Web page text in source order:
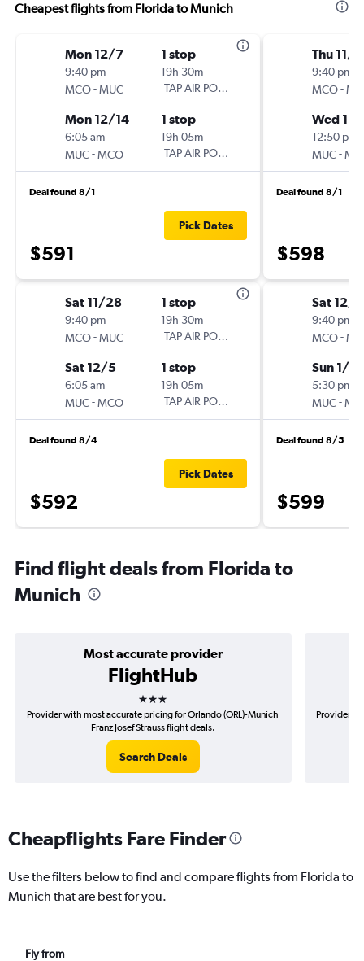
Cheapest flights from Florida to Munich
Mon 12/7
9:40 pm
MCO-MUC
1 stop
19h 30m
TAP AIR PORTUGAL
Mon 12/14
6:05 am
MUC-MCO
1 stop
19h 05m
TAP AIR PORTUGAL
Deal found 8/1
$591
Pick Dates
Sat 11/28
9:40 pm
MCO-MUC
1 stop
19h 30m
TAP AIR PORTUGAL
Sat 12/5
6:05 am
MUC-MCO
1 stop
19h 05m
TAP AIR PORTUGAL
Deal found 8/4
$592
Pick Dates
Thu 11/
9:40 pm
MCO-
Wed
12:50 pm
MUC-
Deal found 8/1
$598
Sat 12/5
9:40 pm
MCO-
Sun 1/10
5:30 pm
MUC-
Deal found 8/5
$599
Find flight deals from Florida to
Munich
Most accurate provider
FlightHub
3 stars
Provider with most accurate pricing for Orlando (ORL)-Munich
Franz Josef Strauss flight deals.
Search Deals
Provider
Cheapflights Fare Finder
Use the filters below to find and compare flights from Florida to
Munich that are best for you.
Fly from